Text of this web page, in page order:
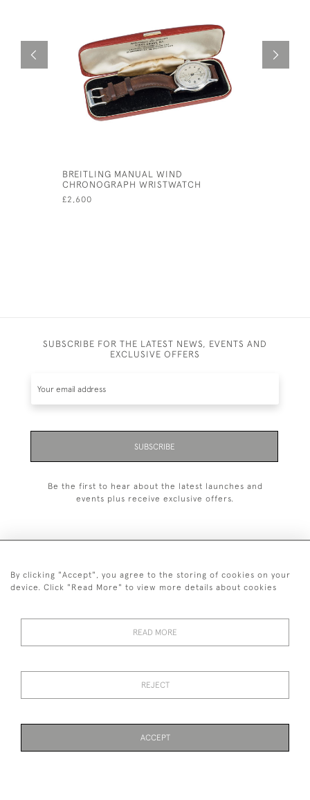
BREITLING MANUAL WIND
CHRONOGRAPH WRISTWATCH
£2,600
SUBSCRIBE FOR THE LATEST NEWS, EVENTS AND
EXCLUSIVE OFFERS
SUBSCRIBE
Be the first to hear about the latest launches and
events plus receive exclusive offers.
+44 (0)1993 822 302
Images and text are copyright of Manfred Schotten Antiques.
By clicking "Accept", you agree to the storing of cookies on your
device. Click "Read More" to view more details about cookies
READ MORE
REJECT
ACCEPT